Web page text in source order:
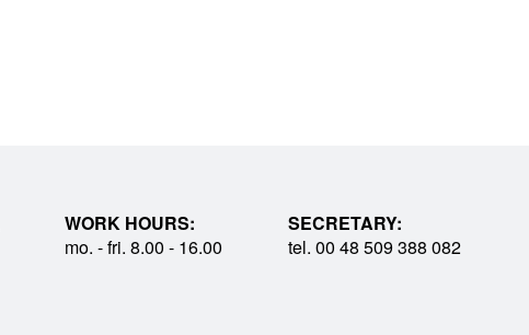
WORK HOURS:
mo. - fri. 8.00 - 16.00
SECRETARY:
tel. 00 48 509 388 082